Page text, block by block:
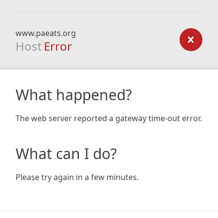
www.paeats.org
Host Error
What happened?
The web server reported a gateway time-out error.
What can I do?
Please try again in a few minutes.